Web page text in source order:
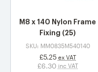
M8 x 140 Nylon Frame
Fixing (25)
SKU: MM0835M540140
£5.25 ex VAT
£6.30 inc VAT